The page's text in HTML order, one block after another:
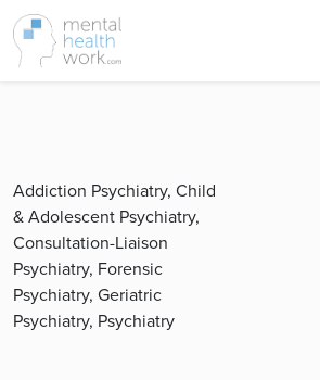
Addiction Psychiatry, Child
& Adolescent Psychiatry,
Consultation-Liaison
Psychiatry, Forensic
Psychiatry, Geriatric
Psychiatry, Psychiatry